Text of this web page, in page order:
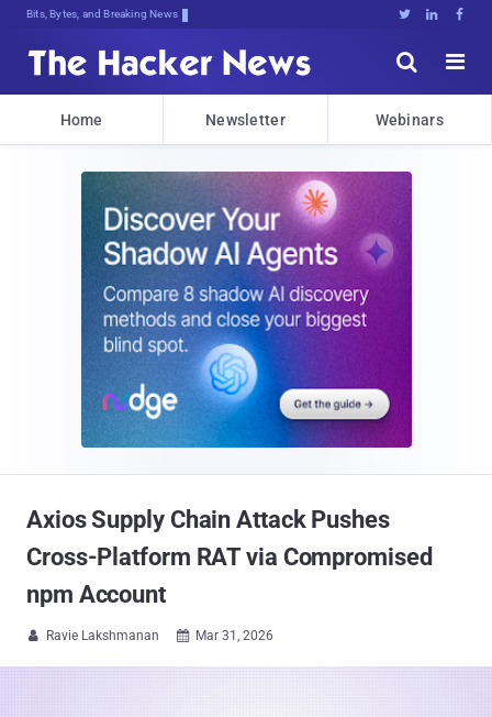
Bits, Bytes, and Breaking News   


Home Newsletter Webinars
Axios Supply Chain Attack Pushes
Cross-Platform RAT via Compromised
npm Account
 Ravie Lakshmanan  Mar 31, 2026